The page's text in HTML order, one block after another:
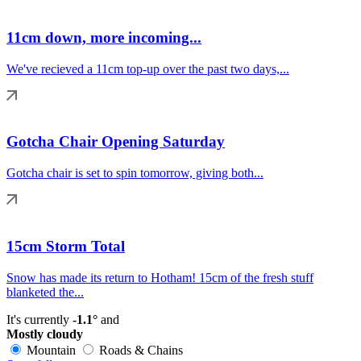
11cm down, more incoming...
We've recieved a 11cm top-up over the past two days,...
Gotcha Chair Opening Saturday
Gotcha chair is set to spin tomorrow, giving both...
15cm Storm Total
Snow has made its return to Hotham! 15cm of the fresh stuff
blanketed the...
It's currently -1.1° and
Mostly cloudy
Mountain
Roads & Chains